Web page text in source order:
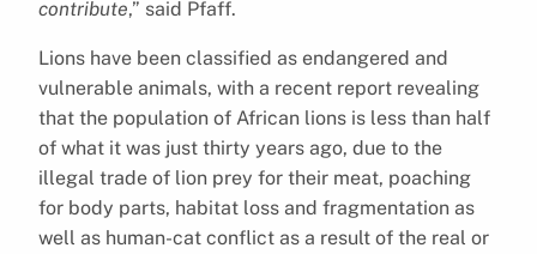
contribute,” said Pfaff.
Lions have been classified as endangered and
vulnerable animals, with a recent report revealing
that the population of African lions is less than half
of what it was just thirty years ago, due to the
illegal trade of lion prey for their meat, poaching
for body parts, habitat loss and fragmentation as
well as human-cat conflict as a result of the real or